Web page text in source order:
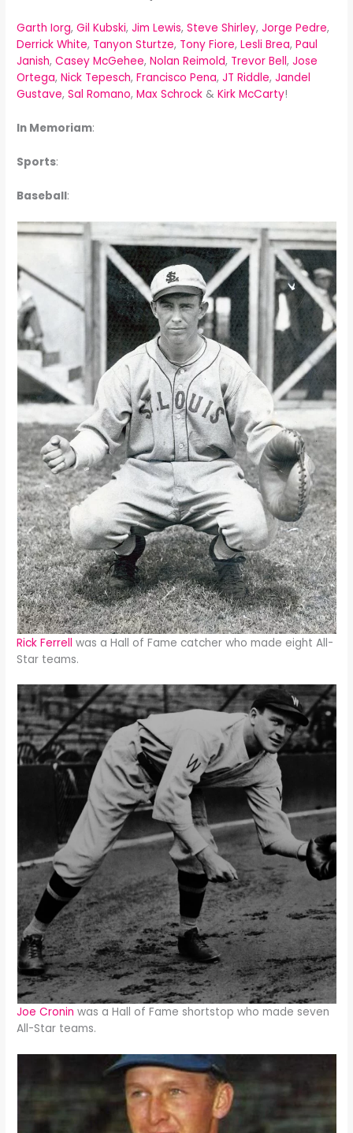
Garth Iorg,Gil Kubski,Jim Lewis,Steve Shirley,Jorge Pedre,
Derrick White, Tanyon Sturtze, Tony Fiore,Lesli Brea,Paul
Janish, Casey McGehee,Nolan Reimold, Trevor Bell,Jose
Ortega,Nick Tepesch,Francisco Pena,JT Riddle,Jandel
Gustave,Sal Romano,Max Schrock &Kirk McCarty!
In Memoriam:
Sports:
Baseball:
Rick Ferrell was a Hall of Fame catcher who made eight All-
Star teams.
Joe Cronin was a Hall of Fame shortstop who made seven
All-Star teams.